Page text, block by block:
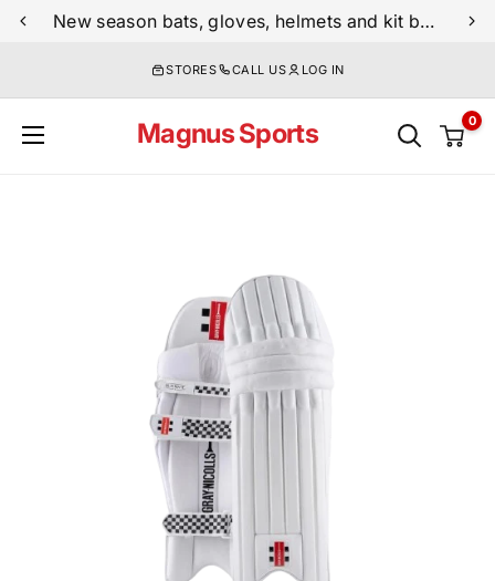
Skip
New season bats, gloves, helmets and kit bags are now live
STORES CALL US LOG IN
Magnus Sports 0